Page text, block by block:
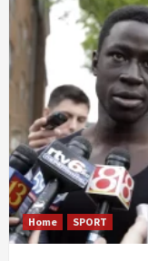
Home SPORT